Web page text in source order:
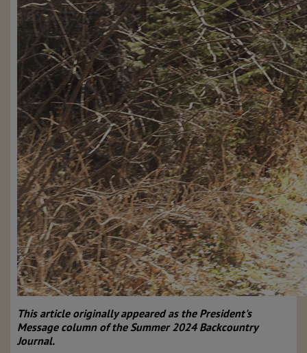
This article originally appeared as the President's
Message column of the Summer 2024 Backcountry
Journal.